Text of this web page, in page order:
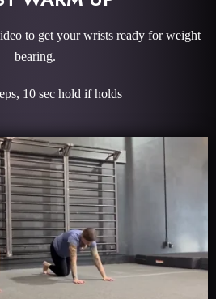
to get your wrists ready for weight
bearing.
10 sec hold if holds